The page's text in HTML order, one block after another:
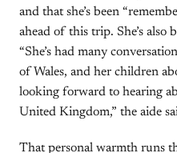
and that she’s been
ahead of this trip. She’s also
“She’s had many
of Wales, and her children
looking forward to hearing
United Kingdom,” the aide
That personal warmth runs